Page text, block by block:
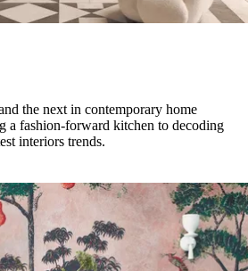
the next in contemporary home
a fashion-forward kitchen to decoding
interiors trends.